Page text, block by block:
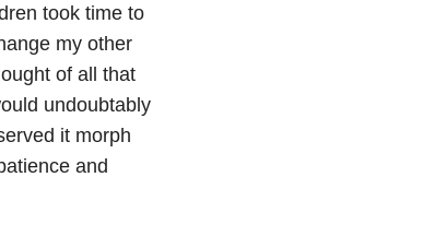
took time to
my other
of all that
undoubtably
it morph
and